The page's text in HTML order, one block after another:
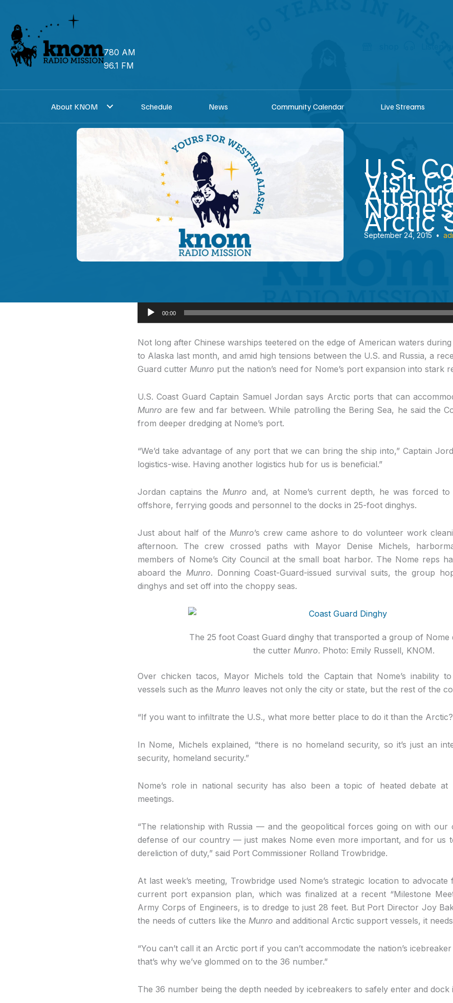
content
780 AM
96.1 FM
About KNOM Schedule News Community Calendar Live Streams
U.S.
Visit
Arctic
September 24, 2015 •
Audio
Player
00:00
Not long after Chinese warships teetered on the edge of American waters during
to Alaska last month, and amid high tensions between the U.S. and Russia, a
Guard cutter Munro put the nation’s need for Nome’s port expansion into stark
U.S. Coast Guard Captain Samuel Jordan says Arctic ports that can
Munro are few and far between. While patrolling the Bering Sea, he said the
from deeper dredging at Nome’s port.
“We’d take advantage of any port that we can bring the ship into,” Captain
logistics-wise. Having another logistics hub for us is beneficial.”
Jordan captains the Munro and, at Nome’s current depth, he was forced
offshore, ferrying goods and personnel to the docks in 25-foot dinghys.
Just about half of the Munro’s crew came ashore to do volunteer work
afternoon. The crew crossed paths with Mayor Denise Michels,
members of Nome’s City Council at the small boat harbor. The Nome reps
aboard the Munro. Donning Coast-Guard-issued survival suits, the group
dinghys and set off into the choppy seas.
The 25 foot Coast Guard dinghy that transported a group of Nome
the cutter Munro. Photo: Emily Russell, KNOM.
Over chicken tacos, Mayor Michels told the Captain that Nome’s inability
vessels such as the Munro leaves not only the city or state, but the rest of the
“If you want to infiltrate the U.S., what more better place to do it than the
In Nome, Michels explained, “there is no homeland security, so it’s just an
security, homeland security.”
Nome’s role in national security has also been a topic of heated debate at
meetings.
“The relationship with Russia — and the geopolitical forces going on with our
defense of our country — just makes Nome even more important, and for us
dereliction of duty,” said Port Commissioner Rolland Trowbridge.
At last week’s meeting, Trowbridge used Nome’s strategic location to
current port expansion plan, which was finalized at a recent “Milestone
Army Corps of Engineers, is to dredge to just 28 feet. But Port Director Joy
the needs of cutters like the Munro and additional Arctic support vessels, it
“You can’t call it an Arctic port if you can’t accommodate the nation’s
that’s why we’ve glommed on to the 36 number.”
The 36 number being the depth needed by icebreakers to safely enter and dock